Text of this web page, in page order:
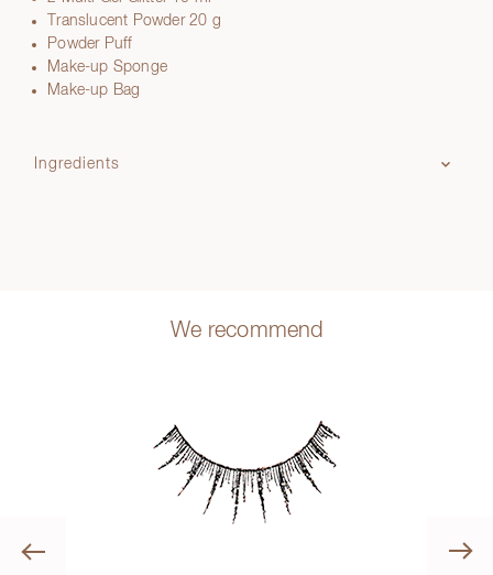
Translucent Powder 20 g
Powder Puff
Make-up Sponge
Make-up Bag
Ingredients
We recommend